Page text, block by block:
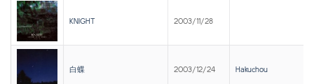
KNIGHT 2003/11/28
白蝶 2003/12/24 Hakuchou